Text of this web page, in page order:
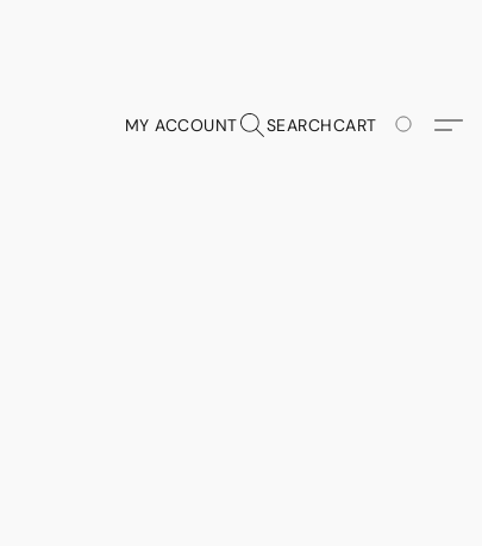
MY ACCOUNT SEARCHCART